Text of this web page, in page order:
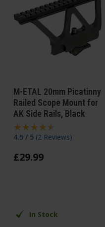
M-ETAL 20mm Picatinny
Railed Scope Mount for
AK Side Rails, Black
4.5 / 5 (2 Reviews)
£29.99
In Stock